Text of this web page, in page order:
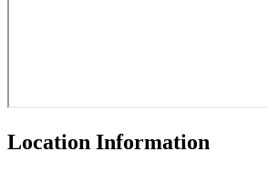
Location Information